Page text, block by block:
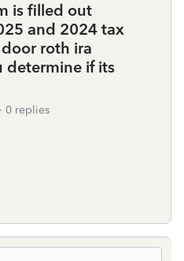
is filled out
and 2024 tax
roth ira
determine if its
0 replies